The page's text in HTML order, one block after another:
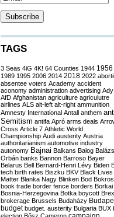
TAGS
3 Seas 4iG 4K! 64 Counties 1944 1956
1989 1995 2006 2014 2018 2022
absentee voters Academy accident
aconomy administration advertising Ady
AfD Afghanistan agriculture agriculutre
airlines ALS alt-left alt-right ammunition
Amnesty International Antall anthem
Semitism antifa Apró arms deals
Cross Article 7 Athletic World
Championship Audi austerity Austria
authoritarianism automotive industry
autonomy Bajnai Balkans Balog Balázs
Orbán banks Bannon Barroso Bayer
Belarus Bell Bernard-Henri Lévy Biden
tech birth rates Biszku BKV Black Lives
Matter Blanka Nagy Blinken Bod Bokros
book trade border fence borders Borkai
Bosnia-Herzegovina Botka boycott
brokerage Brussels Budaházy
budget budget. austerity Bulgaria BUX